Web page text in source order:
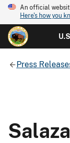
An official
Here's how you
Press